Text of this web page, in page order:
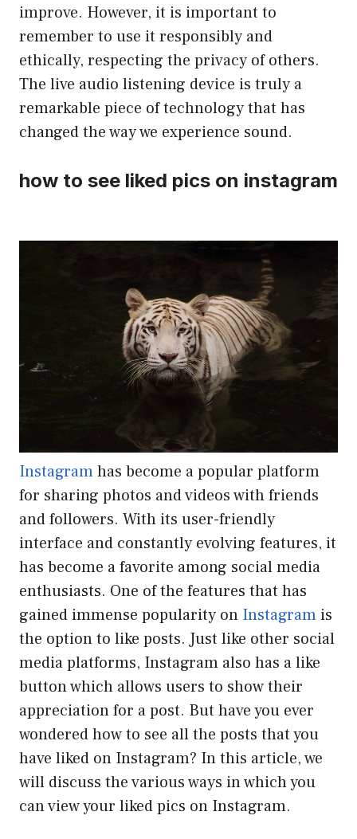
improve. However, it is important to
remember to use it responsibly and
ethically, respecting the privacy of others.
The live audio listening device is truly a
remarkable piece of technology that has
changed the way we experience sound.
how to see liked pics on instagram
Instagramhas become a popular platform
for sharing photos and videos with friends
and followers. With its user-friendly
interface and constantly evolving features, it
has become a favorite among social media
enthusiasts. One of the features that has
gained immense popularity on Instagram is
the option to like posts. Just like other social
media platforms, Instagram also has a like
button which allows users to show their
appreciation for a post. But have you ever
wondered how to see all the posts that you
have liked on Instagram? In this article, we
will discuss the various ways in which you
can view your liked pics on Instagram.